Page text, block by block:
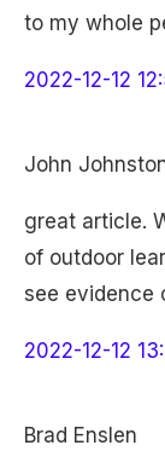
to my whole
2022-12-12
John
great article.
of outdoor
see evidence
2022-12-12
Brad Enslen